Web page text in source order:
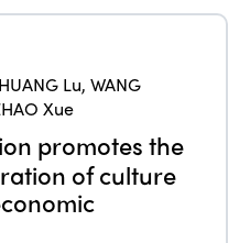
HUANG Lu,WANG
Xue
promotes the
of culture